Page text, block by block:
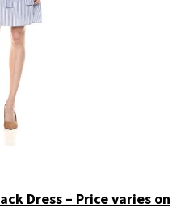
Dress – Price varies on